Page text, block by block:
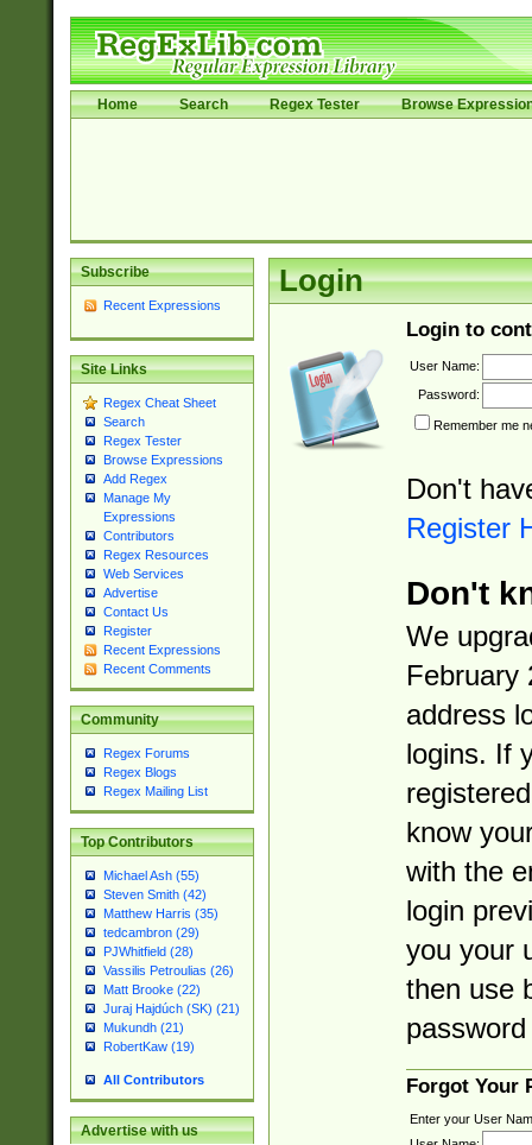
Home Search Regex Tester Browse
Subscribe
Recent Expressions
Site Links
Regex Cheat Sheet
Search
Regex Tester
Browse Expressions
Add Regex
Manage My
Expressions
Contributors
Regex Resources
Web Services
Advertise
Contact Us
Register
Recent Expressions
Recent Comments
Community
Regex Forums
Regex Blogs
Regex Mailing List
Top Contributors
Michael Ash (55)
Steven Smith (42)
Matthew Harris (35)
tedcambron (29)
PJWhitfield (28)
Vassilis Petroulias (26)
Matt Brooke (22)
Juraj Hajdúch (SK) (21)
Mukundh (21)
RobertKaw (19)
All Contributors
Advertise with us
Login
Login to
User Name:
Password:
Remember me
Don't
Register
Don't
We
February
address
logins. If
know
with the
login
you your
then use
Forgot Your
Enter your User